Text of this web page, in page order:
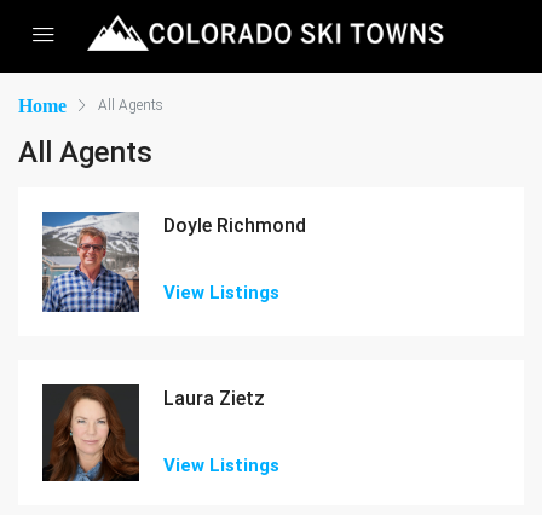
Home All Agents
All Agents
Doyle Richmond
View Listings
Laura Zietz
View Listings